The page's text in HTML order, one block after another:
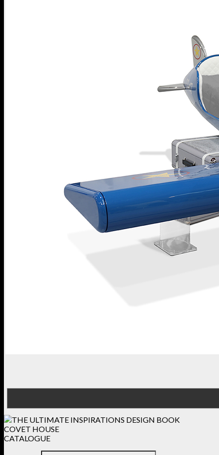
COVET HOUSE
CATALOGUE